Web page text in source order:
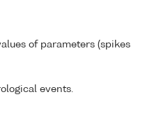
of parameters (spikes
events.